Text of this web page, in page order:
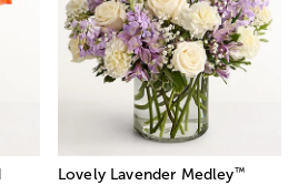
Lovely Lavender Medley™